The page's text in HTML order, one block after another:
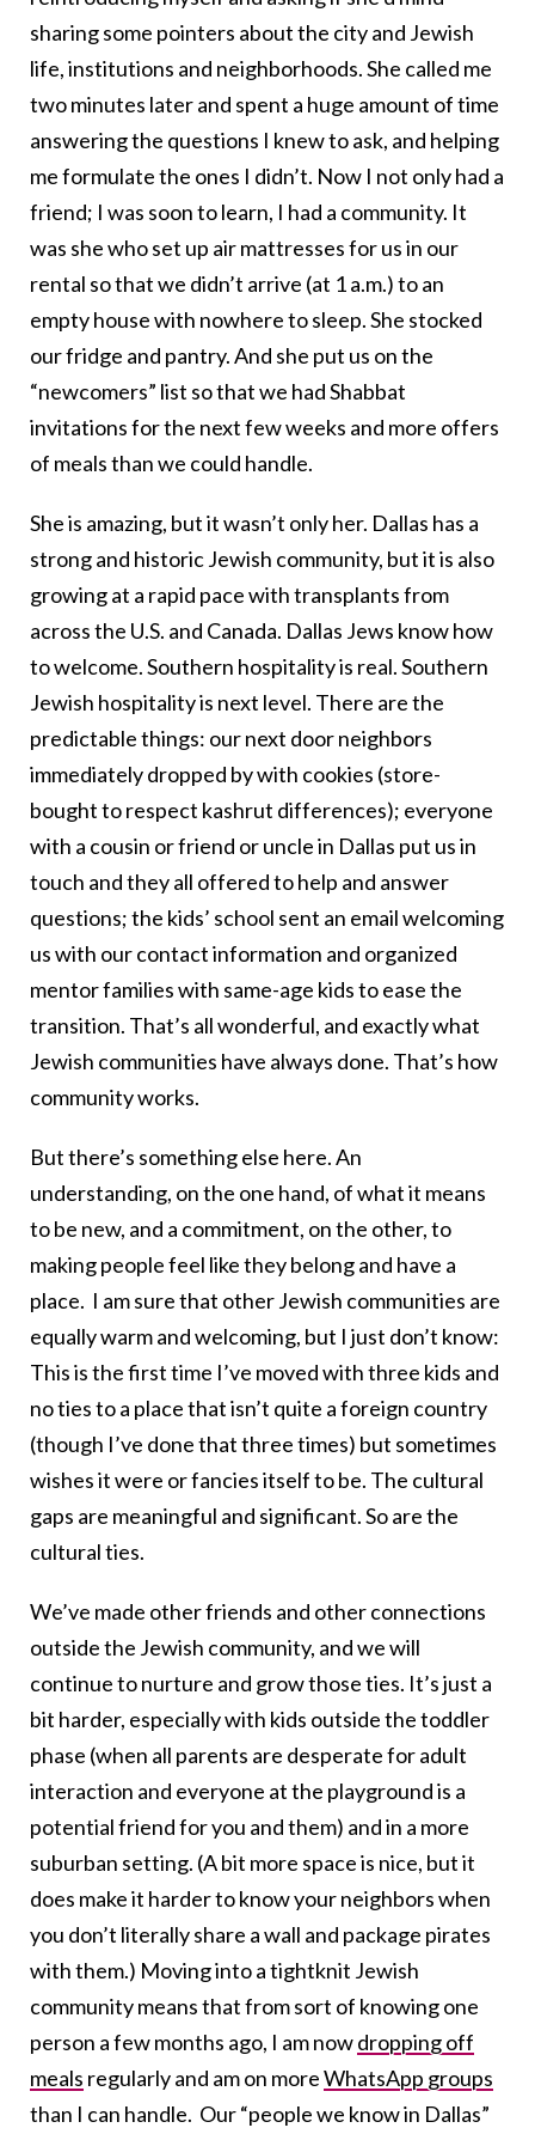
sharing some pointers about the city and Jewish
life, institutions and neighborhoods. She called me
two minutes later and spent a huge amount of time
answering the questions I knew to ask, and helping
me formulate the ones I didn’t. Now I not only had a
friend; I was soon to learn, I had a community. It
was she who set up air mattresses for us in our
rental so that we didn’t arrive (at 1 a.m.) to an
empty house with nowhere to sleep. She stocked
our fridge and pantry. And she put us on the
“newcomers” list so that we had Shabbat
invitations for the next few weeks and more offers
of meals than we could handle.
She is amazing, but it wasn’t only her. Dallas has a
strong and historic Jewish community, but it is also
growing at a rapid pace with transplants from
across the U.S. and Canada. Dallas Jews know how
to welcome. Southern hospitality is real. Southern
Jewish hospitality is next level. There are the
predictable things: our next door neighbors
immediately dropped by with cookies (store-
bought to respect kashrut differences); everyone
with a cousin or friend or uncle in Dallas put us in
touch and they all offered to help and answer
questions; the kids’ school sent an email welcoming
us with our contact information and organized
mentor families with same-age kids to ease the
transition. That’s all wonderful, and exactly what
Jewish communities have always done. That’s how
community works.
But there’s something else here. An
understanding, on the one hand, of what it means
to be new, and a commitment, on the other, to
making people feel like they belong and have a
place. I am sure that other Jewish communities are
equally warm and welcoming, but I just don’t know:
This is the first time I’ve moved with three kids and
no ties to a place that isn’t quite a foreign country
(though I’ve done that three times) but sometimes
wishes it were or fancies itself to be. The cultural
gaps are meaningful and significant. So are the
cultural ties.
We’ve made other friends and other connections
outside the Jewish community, and we will
continue to nurture and grow those ties. It’s just a
bit harder, especially with kids outside the toddler
phase (when all parents are desperate for adult
interaction and everyone at the playground is a
potential friend for you and them) and in a more
suburban setting. (A bit more space is nice, but it
does make it harder to know your neighbors when
you don’t literally share a wall and package pirates
with them.) Moving into a tightknit Jewish
community means that from sort of knowing one
person a few months ago, I am nowdropping off
meals regularly and am on moreWhatsApp groups
than I can handle. Our “people we know in Dallas”